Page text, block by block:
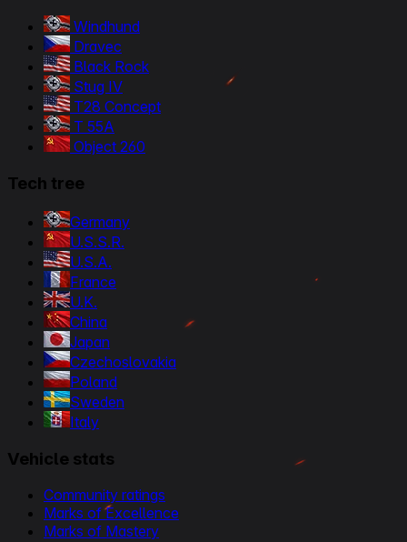
Windhund
Dravec
Black Rock
Stug IV
T28 Concept
T 55A
Object 260
Tech tree
Germany
U.S.S.R.
U.S.A.
France
U.K.
China
Japan
Czechoslovakia
Poland
Sweden
Italy
Vehicle stats
Community ratings
Marks of Excellence
Marks of Mastery